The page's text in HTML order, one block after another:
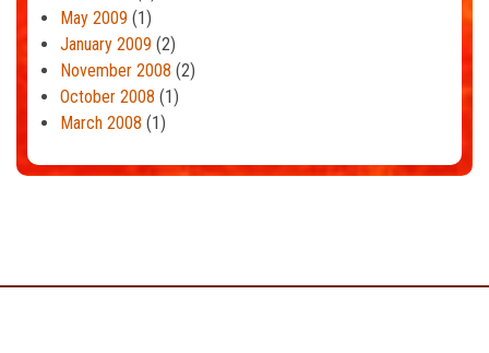
May 2009 (1)
January 2009 (2)
November 2008 (2)
October 2008 (1)
March 2008 (1)